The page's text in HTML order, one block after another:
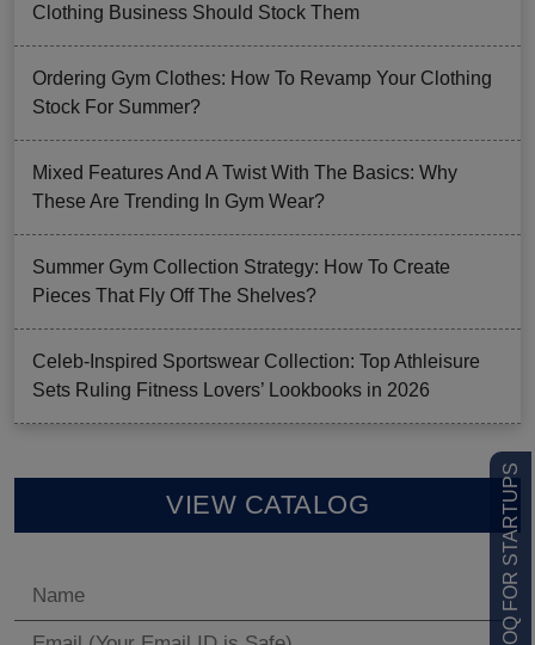
LOW MOQ FOR STARTUPS
Clothing Business Should Stock Them
Ordering Gym Clothes: How To Revamp Your Clothing
Stock For Summer?
Mixed Features And A Twist With The Basics: Why
These Are Trending In Gym Wear?
Summer Gym Collection Strategy: How To Create
Pieces That Fly Off The Shelves?
Celeb-Inspired Sportswear Collection: Top Athleisure
Sets Ruling Fitness Lovers’ Lookbooks in 2026
VIEW CATALOG